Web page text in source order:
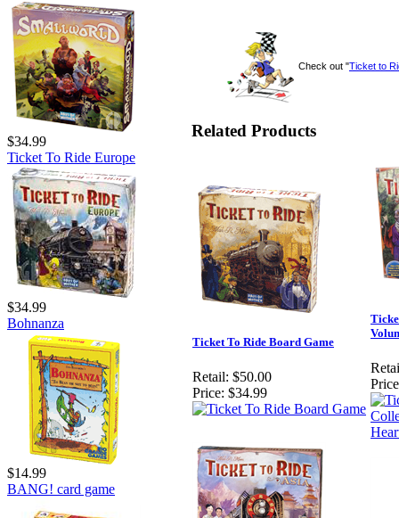
$34.99
Ticket To Ride Europe
$34.99
Bohnanza
$14.99
BANG! card game
Check out "Ticket to
Related Products
Ticket To Ride Board Game
Retail: $50.00
Price: $34.99